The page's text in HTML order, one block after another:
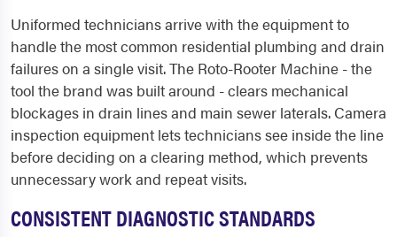
Uniformed technicians arrive with the equipment to
handle the most common residential plumbing and drain
failures on a single visit. The Roto-Rooter Machine - the
tool the brand was built around - clears mechanical
blockages in drain lines and main sewer laterals. Camera
inspection equipment lets technicians see inside the line
before deciding on a clearing method, which prevents
unnecessary work and repeat visits.
CONSISTENT DIAGNOSTIC STANDARDS